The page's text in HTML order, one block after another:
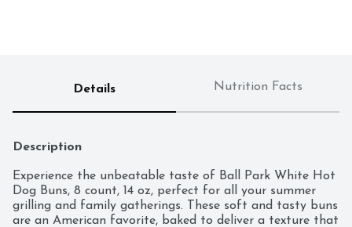
Details Nutrition Facts
Description
Experience the unbeatable taste of Ball Park White Hot
Dog Buns, 8 count, 14 oz, perfect for all your summer
grilling and family gatherings. These soft and tasty buns
are an American favorite, baked to deliver a texture that